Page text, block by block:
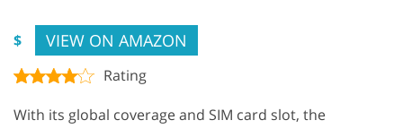
$ VIEW ON AMAZON
Rating
With its global coverage and SIM card slot, the